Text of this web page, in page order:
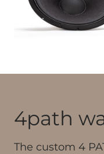
4path
The custom 4